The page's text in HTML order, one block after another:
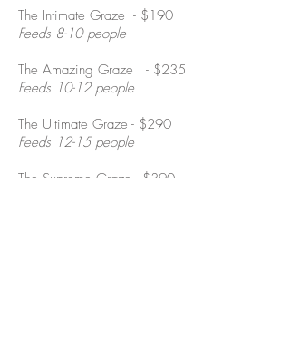
The Intimate Graze - $190
Feeds 8-10 people
The Amazing Graze - $235
Feeds 10-12 people
The Ultimate Graze - $290
Feeds 12-15 people
The Supreme Graze - $390